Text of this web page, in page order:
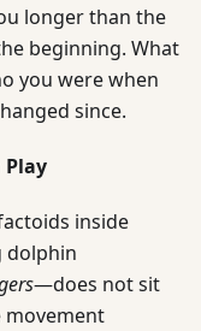
longer than the
beginning. What
you were when
since.
Play
inside
dolphin
—does not sit
movement